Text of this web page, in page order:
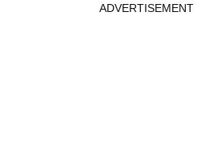
ADVERTISEMENT